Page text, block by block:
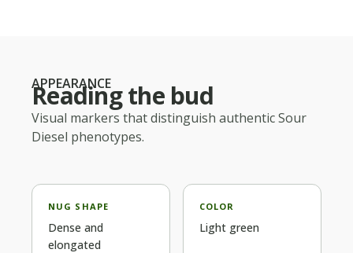
APPEARANCE
Reading the bud
Visual markers that distinguish authenticSour
Diesel phenotypes.
NUG SHAPE
Dense and
elongated
COLOR
Light green